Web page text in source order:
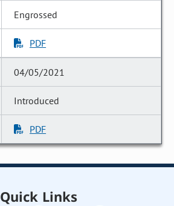
Engrossed
PDF
04/05/2021
Introduced
PDF
Quick Links